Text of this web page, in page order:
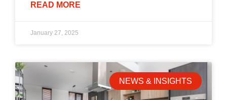
READ MORE
January 27, 2025
NEWS & INSIGHTS